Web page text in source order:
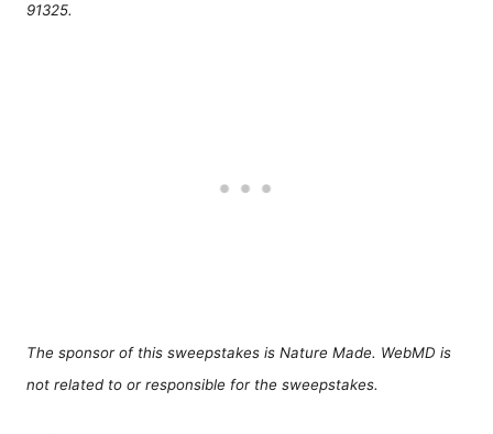
91325.
The sponsor of this sweepstakes is Nature Made. WebMD is
not related to or responsible for the sweepstakes.